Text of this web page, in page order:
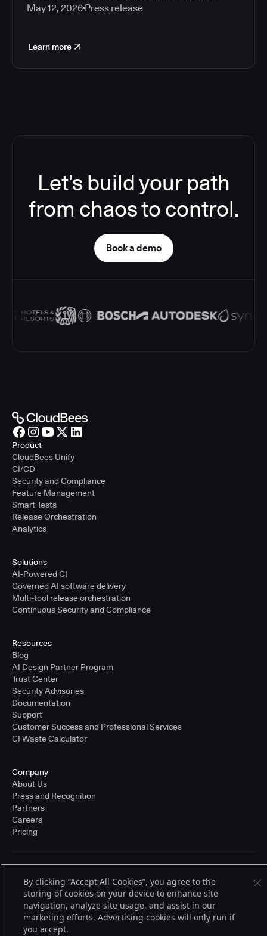
May 12, 2026 Press release
Learn more
Let’s build your path
from chaos to control.
Book a demo
Product
CloudBees Unify
CI/CD
Security and Compliance
Feature Management
Smart Tests
Release Orchestration
Analytics
Solutions
AI-Powered CI
Governed AI software delivery
Multi-tool release orchestration
Continuous Security and Compliance
Resources
Blog
AI Design Partner Program
Trust Center
Security Advisories
Documentation
Support
Customer Success and Professional Services
CI Waste Calculator
Company
About Us
Press and Recognition
Partners
Careers
Pricing
© 2026 CloudBees, Inc., CloudBees® and the Infinity logo® are registered
trademarks of CloudBees, Inc. in the United States and may be registered in
other countries. Other products or brand names may be trademarks or
registered trademarks of CloudBees, Inc. or their respective holders.
By clicking “Accept All Cookies”, you agree to the
storing of cookies on your device to enhance site
navigation, analyze site usage, and assist in our
marketing efforts. Advertising cookies will only run if
you accept.